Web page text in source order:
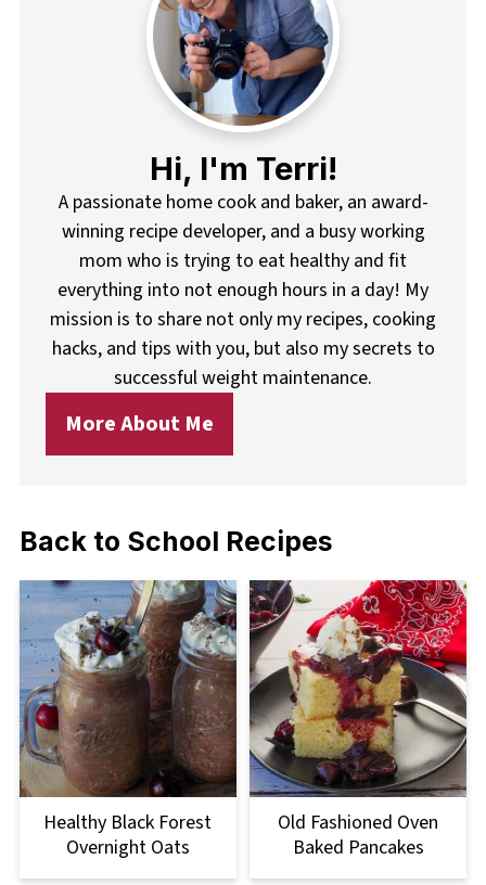
Hi, I'm Terri!
A passionate home cook and baker, an award-
winning recipe developer, and a busy working
mom who is trying to eat healthy and fit
everything into not enough hours in a day! My
mission is to share not only my recipes, cooking
hacks, and tips with you, but also my secrets to
successful weight maintenance.
More About Me
Back to School Recipes
Healthy Black Forest
Overnight Oats
Old Fashioned Oven
Baked Pancakes